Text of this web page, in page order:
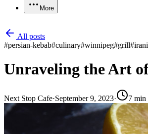
More
All posts
#persian-kebab#culinary#winnipeg#grill#
Unraveling the Art
Next Stop Cafe·September 9, 2023· 7 min